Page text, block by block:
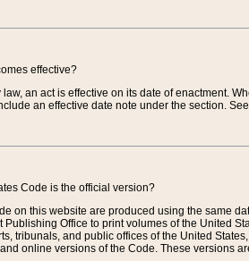
effective?
an act is effective on its date of enactment.
an effective date note under the section.
Code is the official version?
on this website are produced using the same
Publishing Office to print volumes of the United
tribunals, and public offices of the United
online versions of the Code. These versions